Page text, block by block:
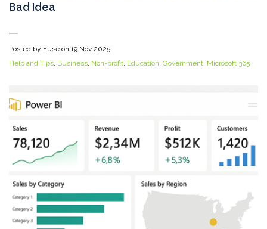
Bad Idea
Posted by Fuse on 19 Nov 2025
Help and Tips, Business, Non-profit, Education, Government, Microsoft 365